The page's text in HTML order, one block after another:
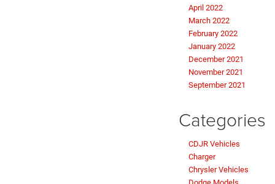
April 2022
March 2022
February 2022
January 2022
December 2021
November 2021
September 2021
Categories
CDJR Vehicles
Charger
Chrysler Vehicles